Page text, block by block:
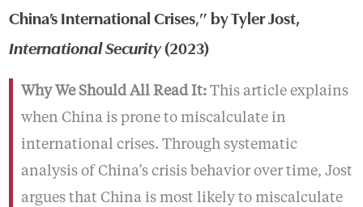
China’s International Crises,” by Tyler Jost,
International Security(2023)
Why We Should All Read It:This article explains
when China is prone to miscalculate in
international crises. Through systematic
analysis of China’s crisis behavior over time, Jost
argues that China is most likely to miscalculate